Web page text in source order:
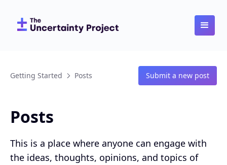
Getting Started Posts Submit a new post
Posts
This is a place where anyone can engage with
the ideas, thoughts, opinions, and topics of